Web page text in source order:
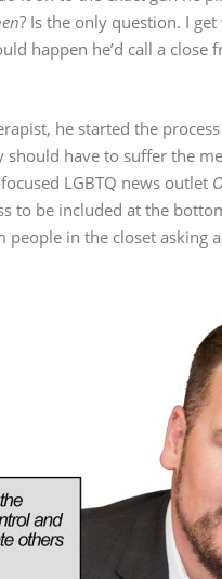
? Is the only question. I
happen he’d call a close
he started the
have to suffer the
LGBTQ news outlet
to be included at the
people in the closet